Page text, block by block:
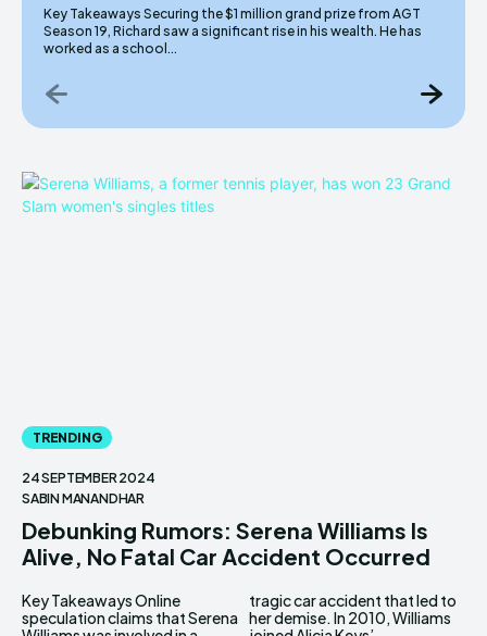
Key Takeaways Securing the $1 million grand prize from AGT
Season 19, Richard saw a significant rise in his wealth. He has
worked as a school...
TRENDING
24 SEPTEMBER 2024
SABIN MANANDHAR
Debunking Rumors: Serena Williams Is
Alive, No Fatal Car Accident Occurred
Key Takeaways Online
speculation claims that Serena
tragic car accident that led to
her demise. In 2010, Williams